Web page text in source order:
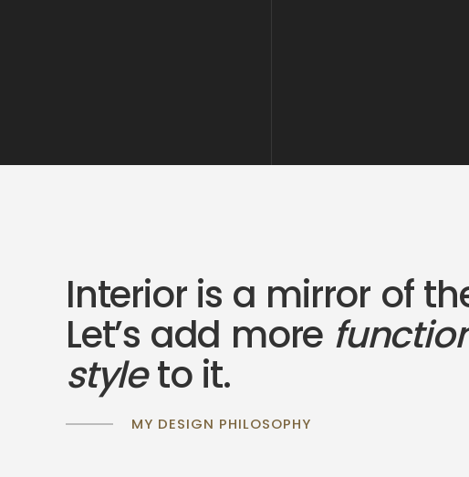
Interior is a mirror of
Let’s add more
styleto it.
MY DESIGN PHILOSOPHY